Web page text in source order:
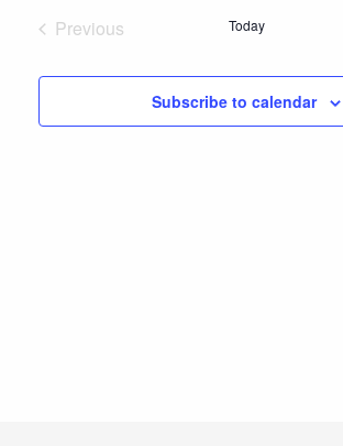
Previous
Today
Subscribe to calendar